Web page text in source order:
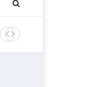
TVS VMS Partners Montra